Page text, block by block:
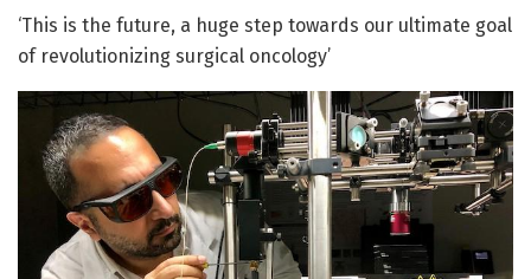
‘This is the future, a huge step towards our ultimate goal
of revolutionizing surgical oncology’